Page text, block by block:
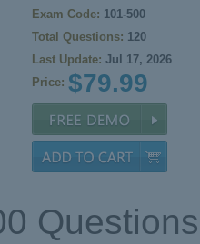
Exam Code: 101-500
Total Questions: 120
Last Update: Jul 17, 2026
Price: $79.99